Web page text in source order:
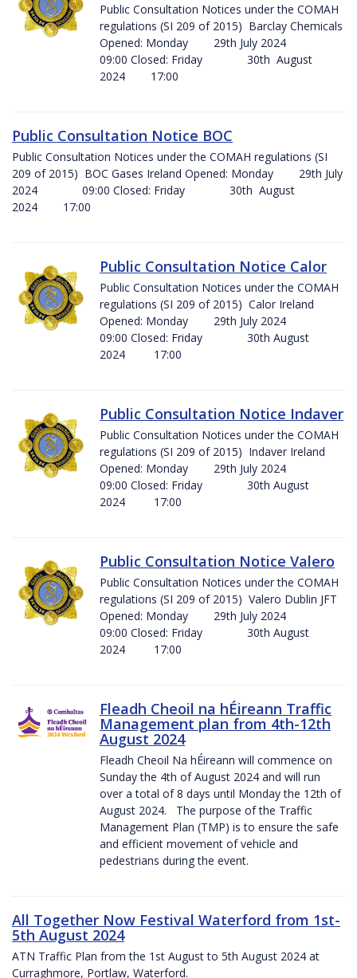
Public Consultation Notices under the COMAH
regulations (SI 209 of 2015) Barclay Chemicals
Opened: Monday 29th July 2024
09:00 Closed: Friday 30th August
2024 17:00
Public Consultation Notice BOC
Public Consultation Notices under the COMAH regulations (SI
209 of 2015) BOC Gases Ireland Opened: Monday 29th July
2024 09:00 Closed: Friday 30th August
2024 17:00
Public Consultation Notice Calor
Public Consultation Notices under the COMAH
regulations (SI 209 of 2015) Calor Ireland
Opened: Monday 29th July 2024
09:00 Closed: Friday 30th August
2024 17:00
Public Consultation Notice Indaver
Public Consultation Notices under the COMAH
regulations (SI 209 of 2015) Indaver Ireland
Opened: Monday 29th July 2024
09:00 Closed: Friday 30th August
2024 17:00
Public Consultation Notice Valero
Public Consultation Notices under the COMAH
regulations (SI 209 of 2015) Valero Dublin JFT
Opened: Monday 29th July 2024
09:00 Closed: Friday 30th August
2024 17:00
Fleadh Cheoil na hÉireann Traffic
Management plan from 4th-12th
August 2024
Fleadh Cheoil Na hÉireann will commence on
Sunday the 4th of August 2024 and will run
over a total of 8 days until Monday the 12th of
August 2024. The purpose of the Traffic
Management Plan (TMP) is to ensure the safe
and efficient movement of vehicle and
pedestrians during the event.
All Together Now Festival Waterford from 1st-
5th August 2024
ATN Traffic Plan from the 1st August to 5th August 2024 at
Curraghmore, Portlaw, Waterford.